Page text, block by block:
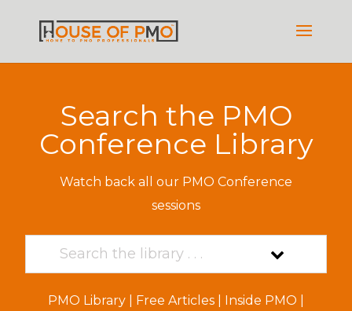
Search the PMO
Conference Library
Watch back all our PMO Conference
sessions
PMO Library| Free Articles| Inside PMO